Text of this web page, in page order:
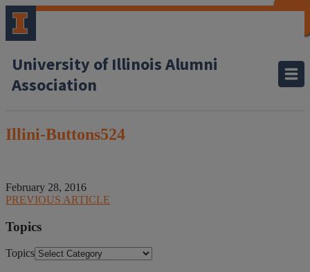
University of Illinois Alumni
Association
Illini-Buttons524
February 28, 2016
PREVIOUS ARTICLE
Topics
Topics